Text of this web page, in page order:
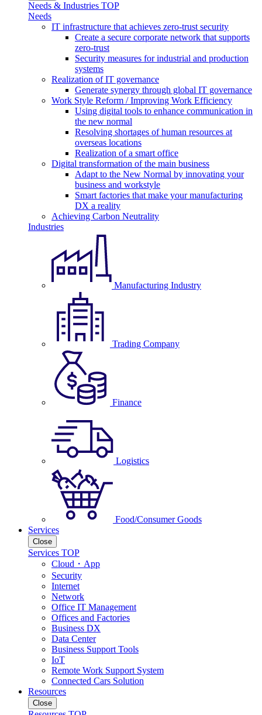
Needs & Industries TOP
Needs
IT infrastructure that achieves zero-trust security
Create a secure corporate network that supports
zero-trust
Security measures for industrial and production
systems
Realization of IT governance
Generate synergy through global IT governance
Work Style Reform / Improving Work Efficiency
Using digital tools to enhance communication in
the new normal
Resolving shortages of human resources at
overseas locations
Realization of a smart office
Digital transformation of the main business
Adapt to the New Normal by innovating your
business and workstyle
Smart factories that make your manufacturing
DX a reality
Achieving Carbon Neutrality
Industries
Manufacturing Industry
Trading Company
Finance
Logistics
Food/Consumer Goods
Services
Close
Services TOP
Cloud・App
Security
Internet
Network
Office IT Management
Offices and Factories
Business DX
Data Center
Business Support Tools
IoT
Remote Work Support System
Connected Cars Solution
Resources
Close